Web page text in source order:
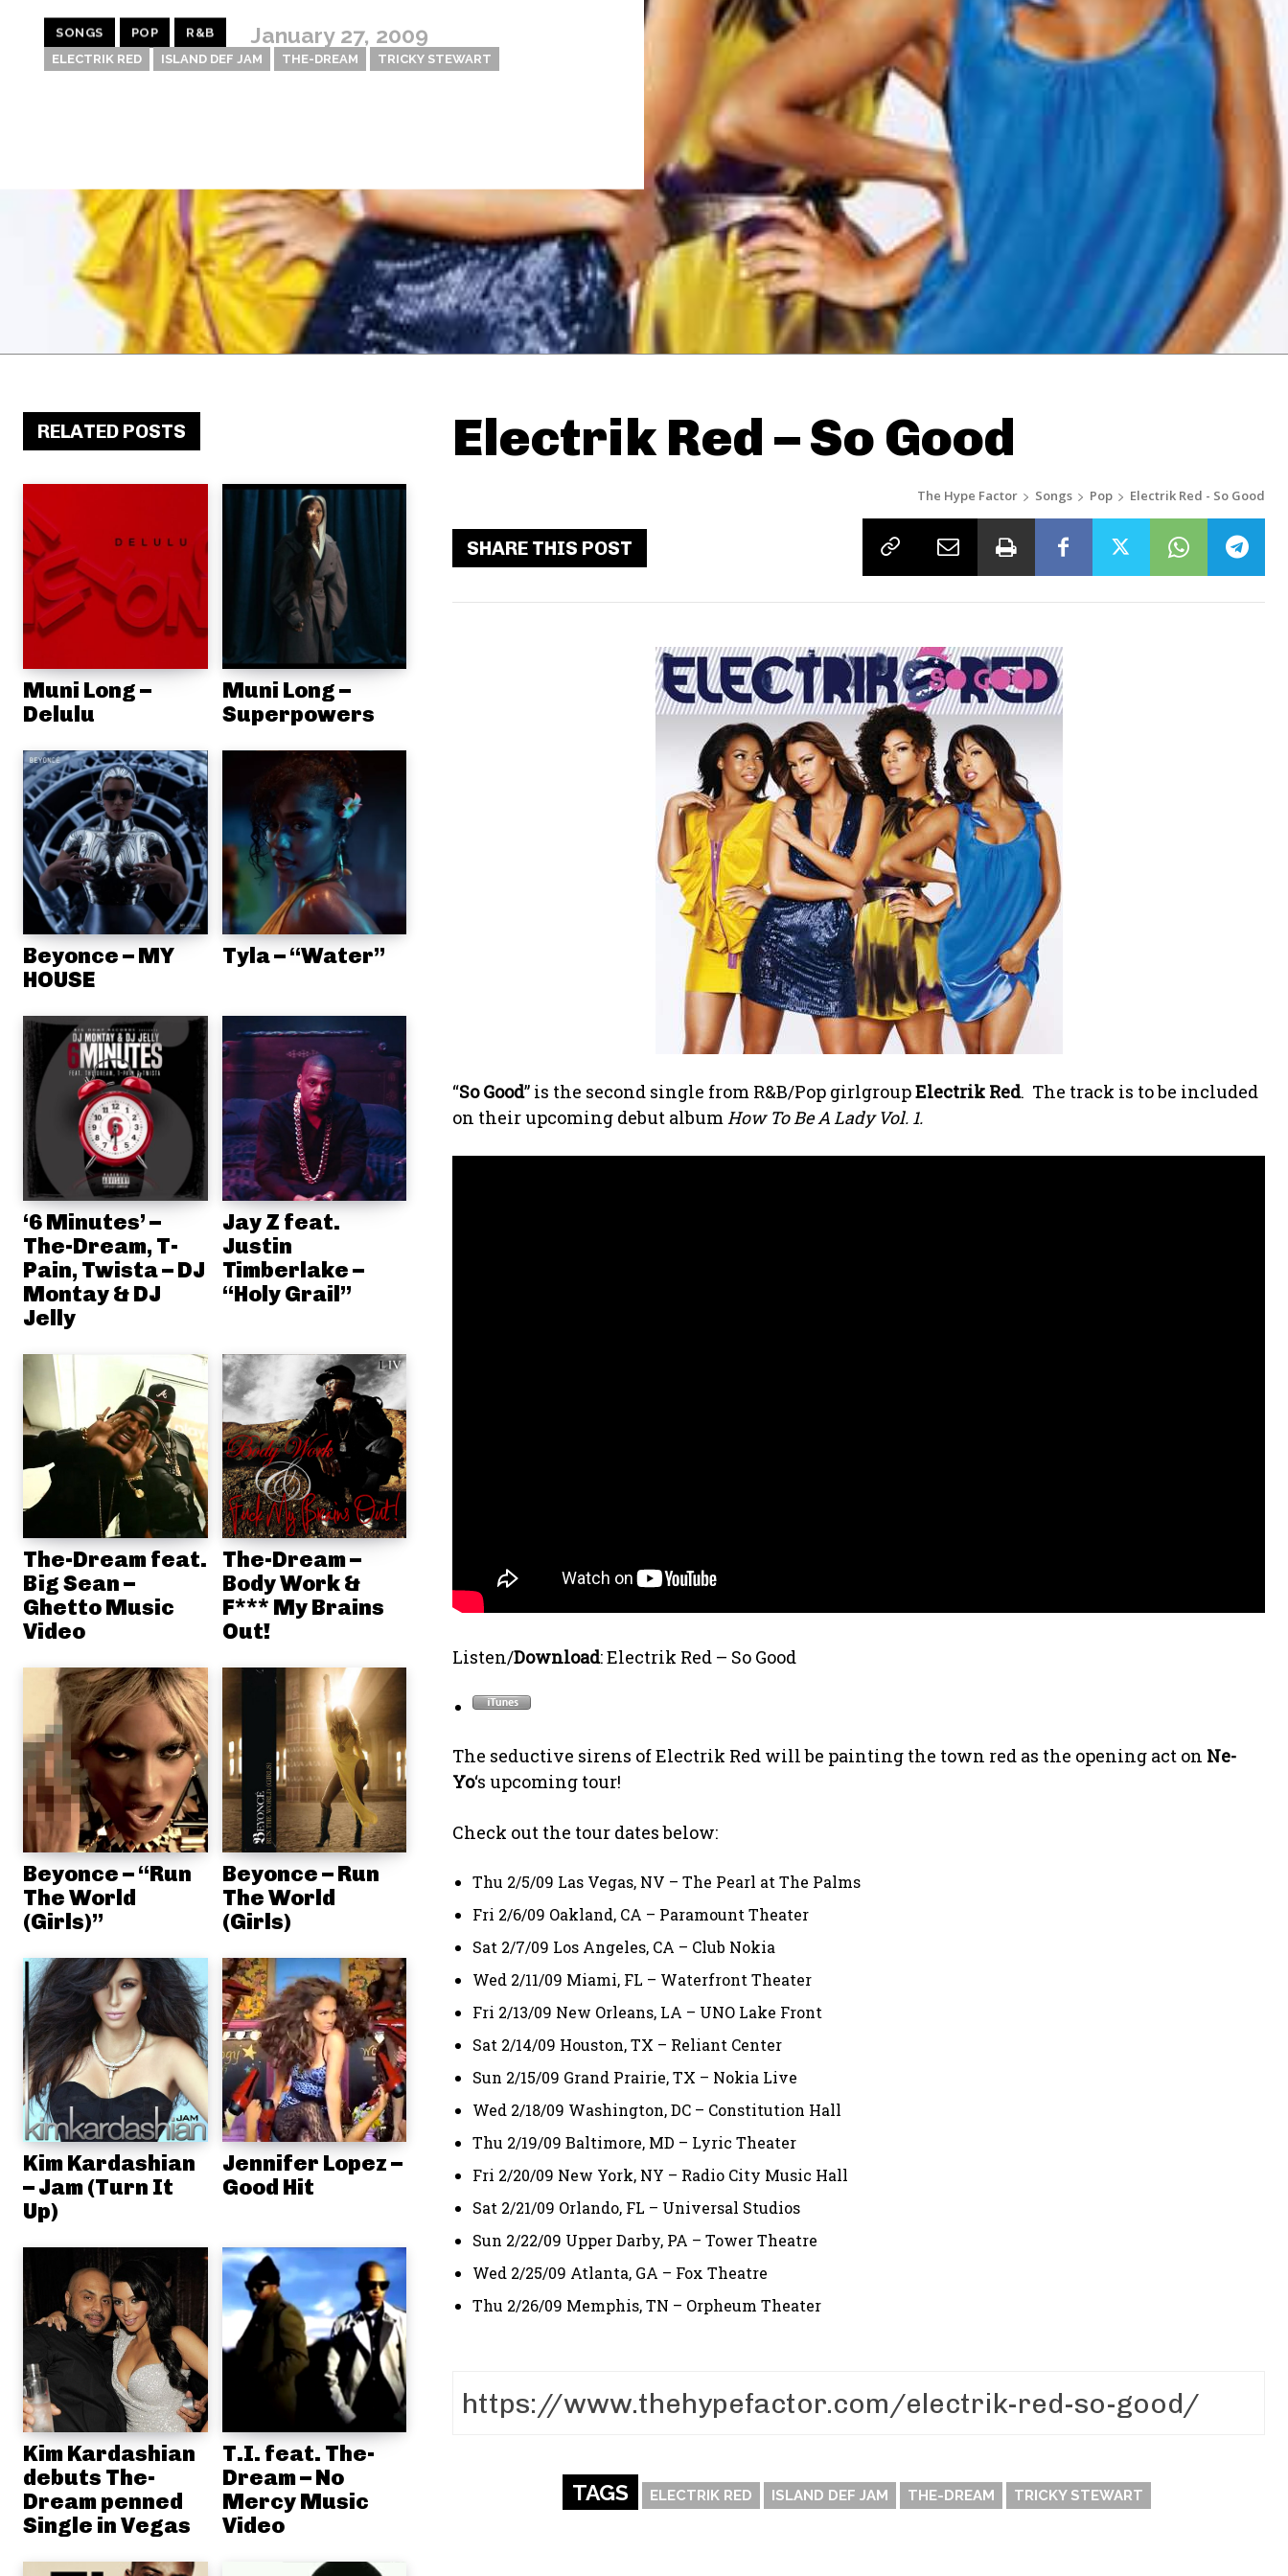
SONGS POP R&B January 27, 2009
ELECTRIK RED ISLAND DEF JAM THE-DREAM TRICKY STEWART
RELATED POSTS
Muni Long –
Delulu
Muni Long –
Superpowers
Beyonce – MY
HOUSE
Tyla – “Water”
‘6 Minutes’ –
The-Dream, T-
Pain, Twista – DJ
Montay & DJ
Jelly
Jay Z feat.
Justin
Timberlake –
“Holy Grail”
The-Dream feat.
Big Sean –
Ghetto Music
Video
The-Dream –
Body Work &
F*** My Brains
Out!
Beyonce – “Run
The World
(Girls)”
Beyonce – Run
The World
(Girls)
Kim Kardashian
– Jam (Turn It
Up)
Jennifer Lopez –
Good Hit
Kim Kardashian
debuts The-
Dream penned
Single in Vegas
T.I. feat. The-
Dream – No
Mercy Music
Video
Electrik Red – So Good
The Hype Factor Songs Pop Electrik Red - So Good
SHARE THIS POST
“So Good” is the second single from R&B/Pop girlgroupElectrik Red. The track is to be included
on their upcoming debut albumHow To Be A Lady Vol. 1.
Listen/Download: Electrik Red – So Good
The seductive sirens of Electrik Red will be painting the town red as the opening act on Ne-
Yo‘s upcoming tour!
Check out the tour dates below:
Thu 2/5/09 Las Vegas, NV – The Pearl at The Palms
Fri 2/6/09 Oakland, CA – Paramount Theater
Sat 2/7/09 Los Angeles, CA – Club Nokia
Wed 2/11/09 Miami, FL – Waterfront Theater
Fri 2/13/09 New Orleans, LA – UNO Lake Front
Sat 2/14/09 Houston, TX – Reliant Center
Sun 2/15/09 Grand Prairie, TX – Nokia Live
Wed 2/18/09 Washington, DC – Constitution Hall
Thu 2/19/09 Baltimore, MD – Lyric Theater
Fri 2/20/09 New York, NY – Radio City Music Hall
Sat 2/21/09 Orlando, FL – Universal Studios
Sun 2/22/09 Upper Darby, PA – Tower Theatre
Wed 2/25/09 Atlanta, GA – Fox Theatre
Thu 2/26/09 Memphis, TN – Orpheum Theater
TAGS ELECTRIK RED ISLAND DEF JAM THE-DREAM TRICKY STEWART